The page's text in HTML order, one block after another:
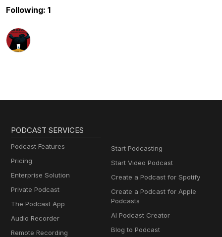
Following: 1
PODCAST SERVICES
Podcast Features
Pricing
Enterprise Solution
Private Podcast
The Podcast App
Audio Recorder
Remote Recording
Start Podcasting
Start Video Podcast
Create a Podcast for Spotify
Create a Podcast for Apple
Podcasts
AI Podcast Creator
Blog to Podcast